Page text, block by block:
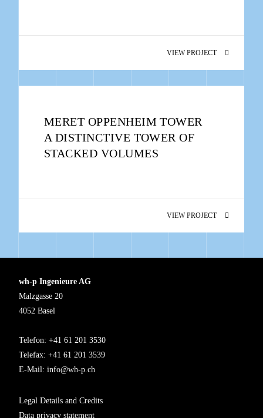
VIEW PROJECT
MERET OPPENHEIM TOWER
A DISTINCTIVE TOWER OF
STACKED VOLUMES
VIEW PROJECT
wh-p Ingenieure AG
Malzgasse 20
4052 Basel
Telefon: +41 61 201 3530
Telefax: +41 61 201 3539
E-Mail: info@wh-p.ch
Legal Details and Credits
Data privacy statement